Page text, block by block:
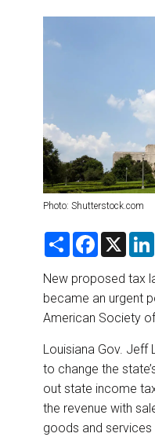
RIVER CRUISE
TRAINING & RESOURCES
Photo: Shutterstock.com
S
r
e
F
e
b
o
o
k
X
New proposed tax
became an urgent
American Society
Louisiana Gov. Jeff
to change the
out state income
the revenue with
goods and